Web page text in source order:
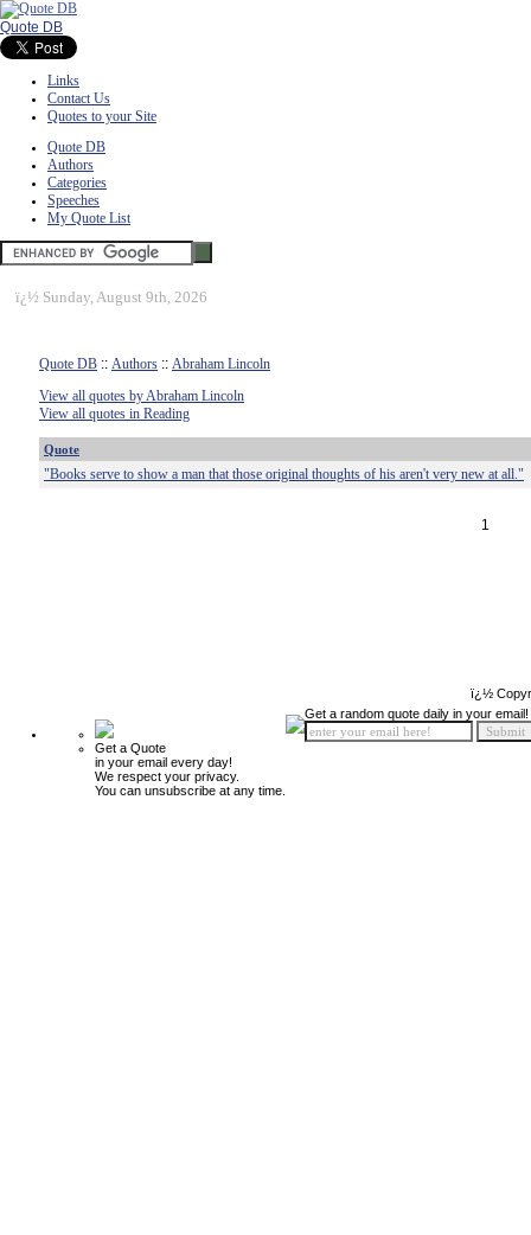
Quote DB
Links
Contact Us
Quotes to your Site
Quote DB
Authors
Categories
Speeches
My Quote List
ï¿½ Sunday, August 9th, 2026
Quote DB :: Authors :: Abraham Lincoln
View all quotes by Abraham Lincoln
View all quotes in Reading
Quote
"Books serve to show a man that those original thoughts of his aren't very new at all."
1
ï¿½
Get a Quote
in your email every day!
We respect your privacy.
You can unsubscribe at any time.
Get a random quote daily in your email!